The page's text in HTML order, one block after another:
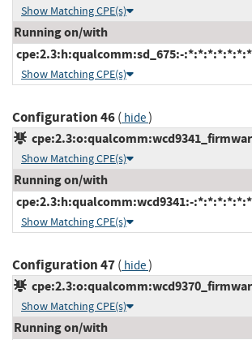
Show Matching CPE(s)
Running on/with
cpe:2.3:h:qualcomm:sd_675:-:*:*:*:*:*:*:*
Show Matching CPE(s)
Configuration 46( hide)
Show Matching CPE(s)
Running on/with
cpe:2.3:h:qualcomm:wcd9341:-
Show Matching CPE(s)
Configuration 47( hide)
Show Matching CPE(s)
Running on/with